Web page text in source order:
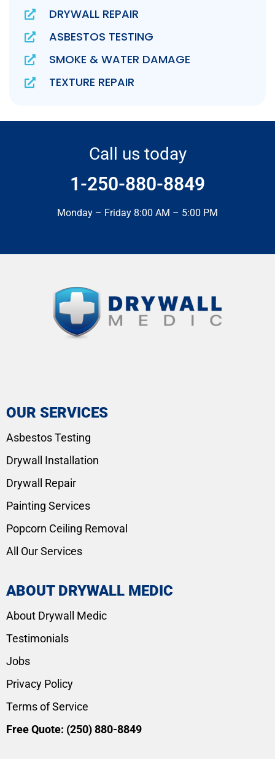
DRYWALL REPAIR
ASBESTOS TESTING
SMOKE & WATER DAMAGE
TEXTURE REPAIR
Call us today
1-250-880-8849
Monday – Friday 8:00 AM – 5:00 PM
OUR SERVICES
Asbestos Testing
Drywall Installation
Drywall Repair
Painting Services
Popcorn Ceiling Removal
All Our Services
ABOUT DRYWALL MEDIC
About Drywall Medic
Testimonials
Jobs
Privacy Policy
Terms of Service
Free Quote: (250) 880-8849